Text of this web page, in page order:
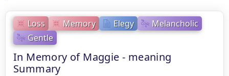
Loss Memory Elegy
Melancholic
Gentle
In Memory of Maggie - meaning
Summary